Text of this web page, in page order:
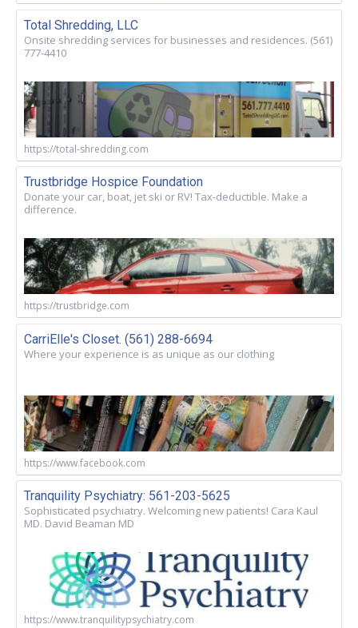
Total Shredding, LLC
Onsite shredding services for businesses and residences. (561)
777-4410
https://total-shredding.com
Trustbridge Hospice Foundation
Donate your car, boat, jet ski or RV! Tax-deductible. Make a
difference.
https://trustbridge.com
CarriElle's Closet. (561) 288-6694
Where your experience is as unique as our clothing
https://www.facebook.com
Tranquility Psychiatry: 561-203-5625
Sophisticated psychiatry. Welcoming new patients! Cara Kaul
MD. David Beaman MD
https://www.tranquilitypsychiatry.com